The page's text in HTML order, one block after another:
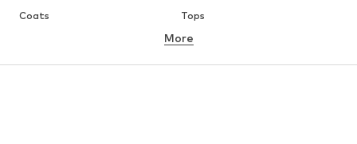
Coats
Tops
Underwear
Skirts
Blouses & tunics
More